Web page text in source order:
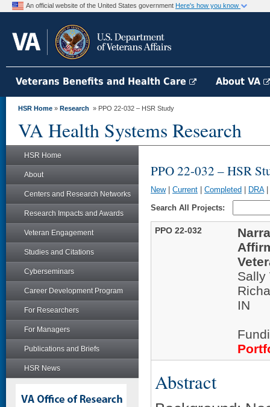
An official website of the United States government Here's how you know
Veterans Benefits and Health Care About VA
HSR Home » Research » PPO 22-032 – HSR Study
VA Health Systems Research
HSR Home
About
Centers and Research Networks
Research Impacts and Awards
Veteran Engagement
Studies and Citations
Cyberseminars
Career Development Program
For Researchers
For Managers
Publications and Briefs
HSR News
PPO 22-032 – HSR
New| Current Completed DRA|
Search All Projects:
PPO 22-032
Sally
IN
Abstract